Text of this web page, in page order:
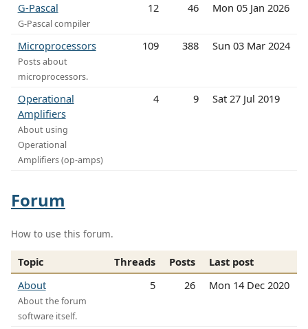
G-Pascal
G-Pascal compiler
12 46 Mon 05 Jan 2026
Microprocessors
Posts about
microprocessors.
109 388 Sun 03 Mar 2024
Operational
Amplifiers
About using
Operational
Amplifiers (op-amps)
4 9 Sat 27 Jul 2019
Forum
How to use this forum.
Topic Threads Posts
Last post
About
About the forum
software itself.
5 26 Mon 14 Dec 2020